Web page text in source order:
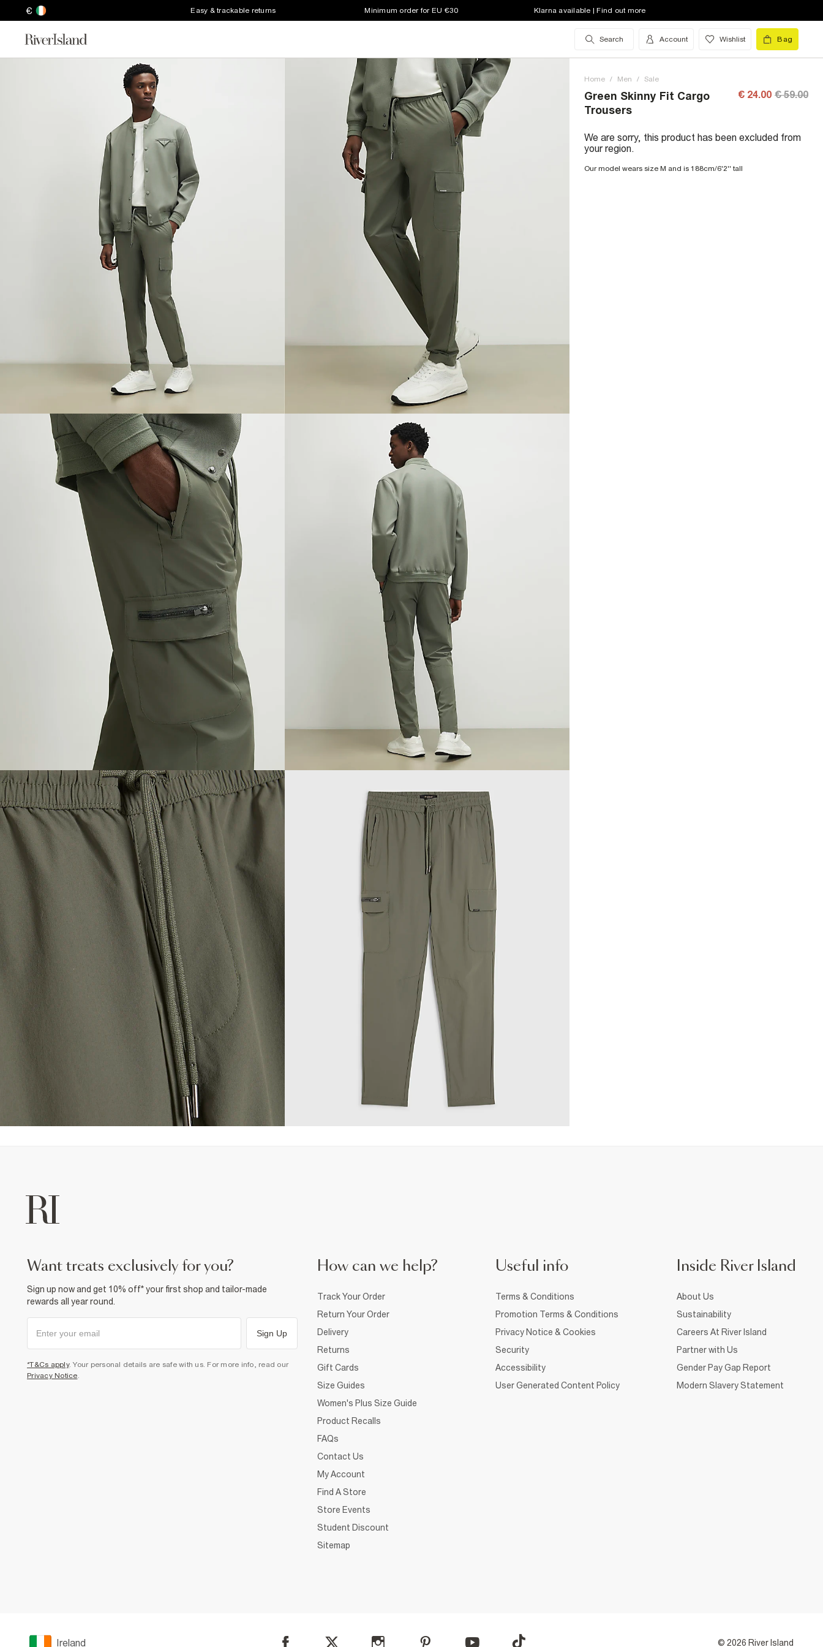
€ Easy & trackable returns Minimum order for EU €30 Klarna available | Find out more
Search Account Wishlist Bag
Home / Men / Sale
Green Skinny Fit Cargo
Trousers
€ 24.00 € 59.00
We are sorry, this product has been excluded from
your region.
Our model wears size M and is 188cm/6'2'' tall
want treats exclusively for you?
Sign up now and get 10% off* your first shop and tailor-made
rewards all year round.
Sign Up
*T&Cs apply. Your personal details are safe with us. For more info, read our
Privacy Notice
How can we help?
Track Your Order
Return Your Order
Delivery
Returns
Gift Cards
Size Guides
Women's Plus Size Guide
Product Recalls
FAQs
Contact Us
My Account
Find A Store
Store Events
Student Discount
Sitemap
Useful info
Terms & Conditions
Promotion Terms & Conditions
Privacy Notice & Cookies
Security
Accessibility
User Generated Content Policy
Inside River Island
About Us
Sustainability
Careers At River Island
Partner with Us
Gender Pay Gap Report
Modern Slavery Statement
Ireland © 2026 River Island